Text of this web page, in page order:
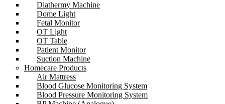
Diathermy Machine
Dome Light
Fetal Monitor
OT Light
OT Table
Patient Monitor
Suction Machine
Homecare Products
Air Mattress
Blood Glucose Monitoring System
Blood Pressure Monitoring System